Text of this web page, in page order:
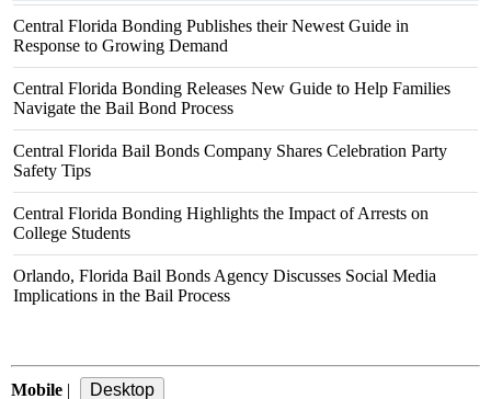
Central Florida Bonding Publishes their Newest Guide in
Response to Growing Demand
Central Florida Bonding Releases New Guide to Help Families
Navigate the Bail Bond Process
Central Florida Bail Bonds Company Shares Celebration Party
Safety Tips
Central Florida Bonding Highlights the Impact of Arrests on
College Students
Orlando, Florida Bail Bonds Agency Discusses Social Media
Implications in the Bail Process
Mobile |